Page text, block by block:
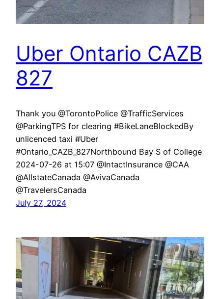
Uber Ontario CAZB
827
Thank you @TorontoPolice @TrafficServices
@ParkingTPS for clearing #BikeLaneBlockedBy
unlicenced taxi #Uber
#Ontario_CAZB_827Northbound Bay S of College
2024-07-26 at 15:07 @IntactInsurance @CAA
@AllstateCanada @AvivaCanada
@TravelersCanada
July 27, 2024